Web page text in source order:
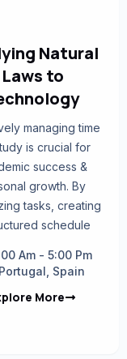
Natural
Laws to
managing time
is crucial for
success &
growth. By
tasks, creating
schedule
Am - 5:00 Pm
Portugal, Spain
More